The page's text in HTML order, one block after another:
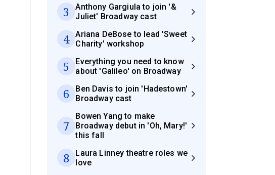
3
Anthony Gargiula to join '&
Juliet' Broadway cast
4
Ariana DeBose to lead 'Sweet
Charity' workshop
5
Everything you need to know
about 'Galileo' on Broadway
6
Ben Davis to join 'Hadestown'
Broadway cast
7
Bowen Yang to make
Broadway debut in 'Oh, Mary!'
this fall
8
Laura Linney theatre roles we
love